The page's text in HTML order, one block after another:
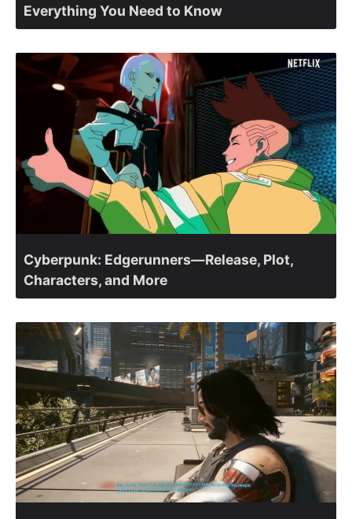
Everything You Need to Know
Cyberpunk: Edgerunners—Release, Plot,
Characters, and More